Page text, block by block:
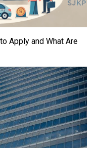
Apply and What Are